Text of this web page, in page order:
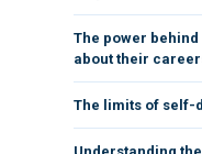
The power
about their
The limits of self-